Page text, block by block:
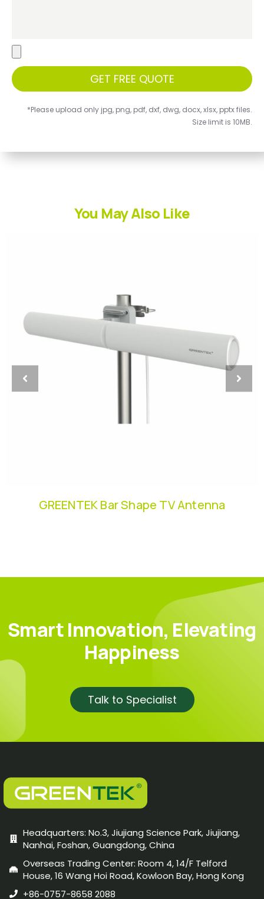
GET FREE QUOTE
*Please upload only jpg, png, pdf, dxf, dwg, docx, xlsx, pptx files.
Size limit is 10MB.
You May Also Like
GREENTEK Bar Shape TV Antenna
Smart Innovation, Elevating
Happiness
Talk to Specialist
Headquarters: No.3, Jiujiang Science Park, Jiujiang,
Nanhai, Foshan, Guangdong, China
Overseas Trading Center: Room 4, 14/F Telford
House, 16 Wang Hoi Road, Kowloon Bay, Hong Kong
+86-0757-8658 2088